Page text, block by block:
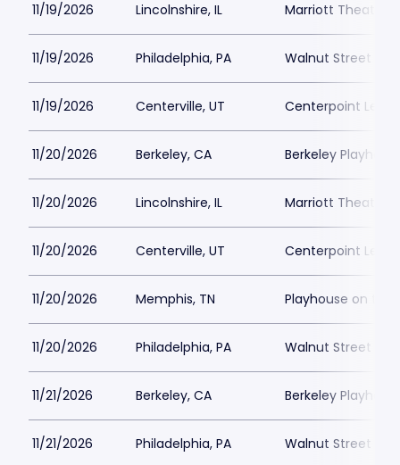
11/19/2026 Lincolnshire, IL Marriott Theatre
11/19/2026 Philadelphia, PA Walnut Street
11/19/2026 Centerville, UT Centerpoint
11/20/2026 Berkeley, CA Berkeley
11/20/2026 Lincolnshire, IL Marriott Theatre
11/20/2026 Centerville, UT Centerpoint
11/20/2026 Memphis, TN Playhouse on the
11/20/2026 Philadelphia, PA Walnut Street
11/21/2026 Berkeley, CA Berkeley
11/21/2026 Philadelphia, PA Walnut Street